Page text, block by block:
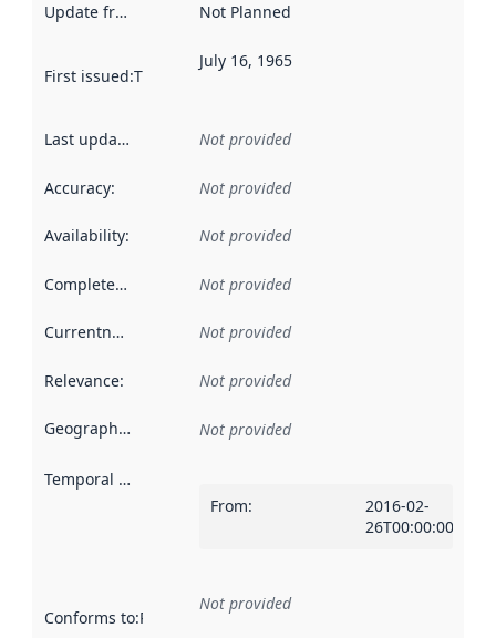
Update frequency Not Planned
First issued:This date indicates when the data in this
July 16, 1965
Last updated Not provided
Accuracy: Not provided
Availability: Not provided
Completeness Not provided
Currentness Not provided
Relevance: Not provided
Geographical scope Not provided
Temporal scope
From:
2016-02-
26T00:00:00Z
Conforms to:Reference to an implementation rule or other
Not provided